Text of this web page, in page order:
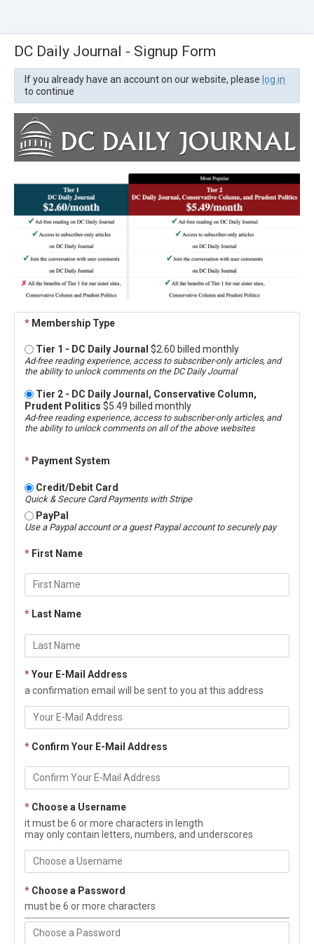
DC Daily Journal - Signup Form
If you already have an account on our website, please log in
to continue
* Membership Type
Tier 1 - DC Daily Journal $2.60 billed monthly
Ad-free reading experience, access to subscriber-only articles, and
the ability to unlock comments on the DC Daily Journal
Tier 2 - DC Daily Journal, Conservative Column,
Prudent Politics $5.49 billed monthly
Ad-free reading experience, access to subscriber-only articles, and
the ability to unlock comments on all of the above websites
* Payment System
Credit/Debit Card
Quick & Secure Card Payments with Stripe
PayPal
Use a Paypal account or a guest Paypal account to securely pay
* First Name
* Last Name
*Your E-Mail Address
a confirmation email will be sent to you at this address
* Confirm Your E-Mail Address
* Choose a Username
it must be 6 or more characters in length
may only contain letters, numbers, and underscores
* Choose a Password
must be 6 or more characters